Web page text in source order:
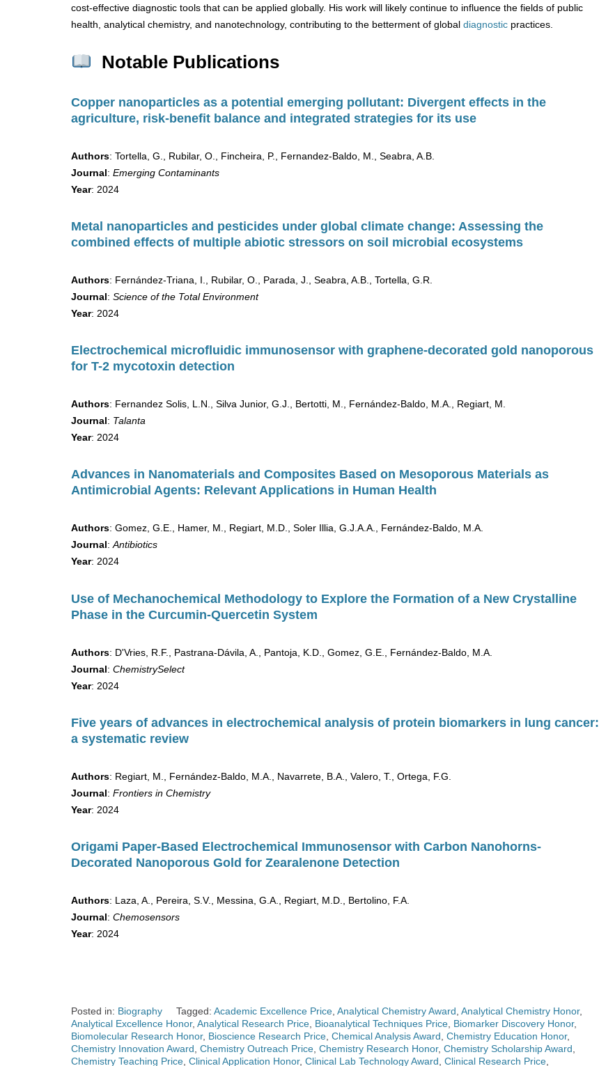
cost-effective diagnostic tools that can be applied globally. His work will likely continue to influence the fields of public
health, analytical chemistry, and nanotechnology, contributing to the betterment of global diagnostic practices.
Notable Publications
Copper nanoparticles as a potential emerging pollutant: Divergent effects in the
agriculture, risk-benefit balance and integrated strategies for its use
Authors: Tortella, G., Rubilar, O., Fincheira, P., Fernandez-Baldo, M., Seabra, A.B.
Journal: Emerging Contaminants
Year: 2024
Metal nanoparticles and pesticides under global climate change: Assessing the
combined effects of multiple abiotic stressors on soil microbial ecosystems
Authors: Fernández-Triana, I., Rubilar, O., Parada, J., Seabra, A.B., Tortella, G.R.
Journal: Science of the Total Environment
Year: 2024
Electrochemical microfluidic immunosensor with graphene-decorated gold nanoporous
for T-2 mycotoxin detection
Authors: Fernandez Solis, L.N., Silva Junior, G.J., Bertotti, M., Fernández-Baldo, M.A., Regiart, M.
Journal: Talanta
Year: 2024
Advances in Nanomaterials and Composites Based on Mesoporous Materials as
Antimicrobial Agents: Relevant Applications in Human Health
Authors: Gomez, G.E., Hamer, M., Regiart, M.D., Soler Illia, G.J.A.A., Fernández-Baldo, M.A.
Journal:Antibiotics
Year: 2024
Use of Mechanochemical Methodology to Explore the Formation of a New Crystalline
Phase in the Curcumin-Quercetin System
Authors: D'Vries, R.F., Pastrana-Dávila, A., Pantoja, K.D., Gomez, G.E., Fernández-Baldo, M.A.
Journal: ChemistrySelect
Year: 2024
Five years of advances in electrochemical analysis of protein biomarkers in lung cancer:
a systematic review
Authors: Regiart, M., Fernández-Baldo, M.A., Navarrete, B.A., Valero, T., Ortega, F.G.
Journal: Frontiers in Chemistry
Year: 2024
Origami Paper-Based Electrochemical Immunosensor with Carbon Nanohorns-
Decorated Nanoporous Gold for Zearalenone Detection
Authors: Laza, A., Pereira, S.V., Messina, G.A., Regiart, M.D., Bertolino, F.A.
Journal: Chemosensors
Year: 2024
Posted in: Biography Tagged: Academic Excellence Price Analytical Chemistry Award Analytical Chemistry Honor,
Analytical Excellence Honor, Analytical Research Price Bioanalytical Techniques Price Biomarker Discovery Honor,
Biomolecular Research Honor, Bioscience Research Price Chemical Analysis Award Chemistry Education Honor,
Chemistry Innovation Award Chemistry Outreach Price Chemistry Research Honor, Chemistry Scholarship Award
Chemistry Teaching Price Clinical Application Honor, Clinical Lab Technology Award Clinical Research Price